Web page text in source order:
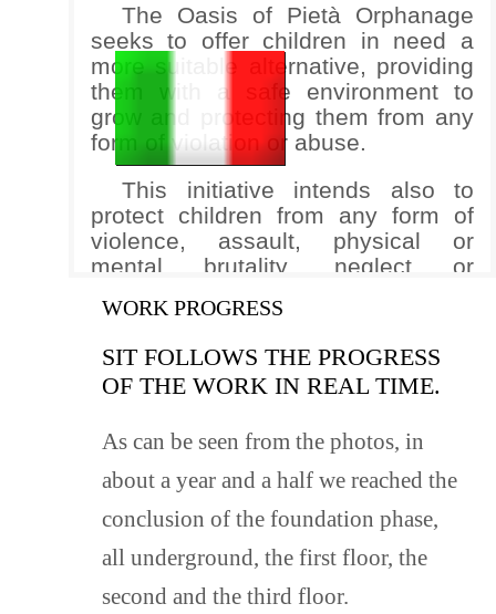
The Oasis of Pietà Orphanage
seeks to offer children in need a
more suitable alternative, providing
them with a safe environment to
grow and protecting them from any
form of violation or abuse.
This initiative intends also to
protect children from any form of
violence, assault, physical or
mental brutality, neglect or
exploitation. It seeks to guarantee
for the rights of every child.
Catholic Church in Egypt, the Oasis
of Pietà Orphanage – in respecting
the religious affiliation of the
children – welcomes all children
without any discrimination based on
religion.
WORK PROGRESS
SIT FOLLOWS THE PROGRESS
OF THE WORK IN REAL TIME.
As can be seen from the photos, in
about a year and a half we reached the
conclusion of the foundation phase,
all underground, the first floor, the
second and the third floor.